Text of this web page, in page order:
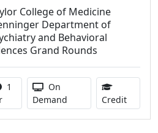
College of Medicine
Department of
and Behavioral
Grand Rounds
Activity duration:
1
Activity Available
On
Demand
Credit0.75